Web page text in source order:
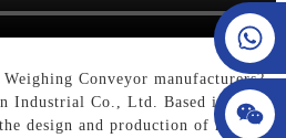
Conveyor manufacturers?
Industrial Co., Ltd. Based in
design and production of high-